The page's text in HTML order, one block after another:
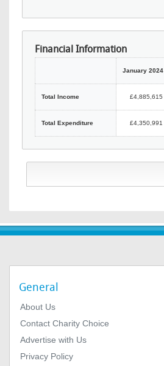
Financial Information
January 2024
Total Income £4,885,615
Total Expenditure £4,350,991
General
About Us
Contact Charity Choice
Advertise with Us
Privacy Policy